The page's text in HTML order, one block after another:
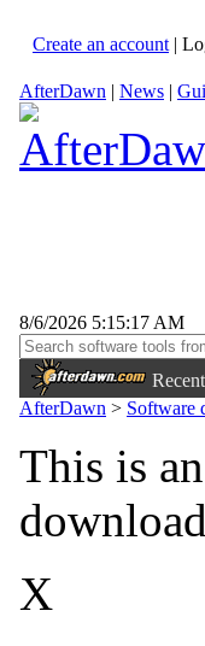
Create an account |
AfterDawn | News |
8/6/2026 5:15:17 AM
AfterDawn > Software
This is
download
X